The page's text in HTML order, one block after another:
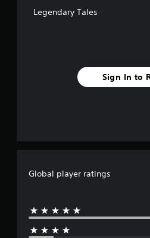
Legendary Tales
Sign In to
Global player ratings